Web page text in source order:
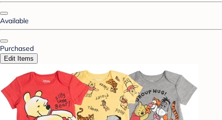
Available
Purchased
Edit Items